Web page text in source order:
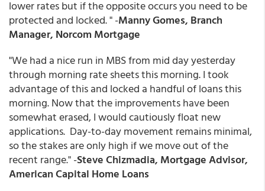
lower rates but if the opposite occurs you need to be
protected and locked. " -Manny Gomes, Branch
Manager, Norcom Mortgage
"We had a nice run in MBS from mid day yesterday
through morning rate sheets this morning. I took
advantage of this and locked a handful of loans this
morning. Now that the improvements have been
somewhat erased, I would cautiously float new
applications. Day-to-day movement remains minimal,
so the stakes are only high if we move out of the
recent range." -Steve Chizmadia, Mortgage Advisor,
American Capital Home Loans